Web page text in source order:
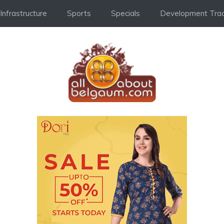
Infrastructure Sports Specials Development